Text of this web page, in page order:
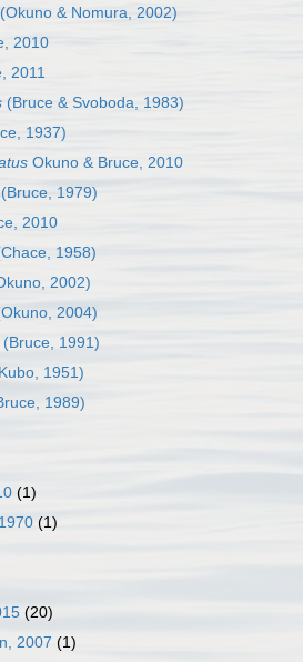
& Nomura, 2002)
2010
2011
(Bruce & Svoboda, 1983)
1937)
Okuno & Bruce, 2010
(Bruce, 1979)
2010
1958)
2002)
2004)
(Bruce, 1991)
1951)
1989)
(1)
(1)
(20)
2007 (1)